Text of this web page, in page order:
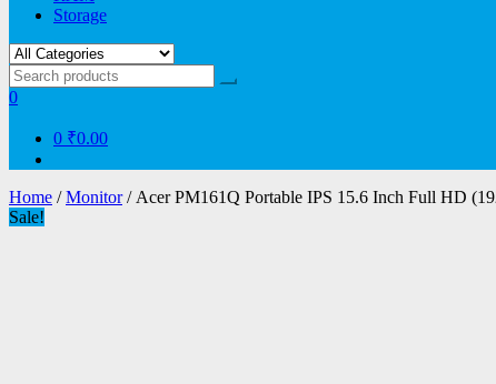
Storage
0
0 ₹0.00
Home /Monitor/ Acer PM161Q Portable IPS 15.6 Inch Full HD
Sale!